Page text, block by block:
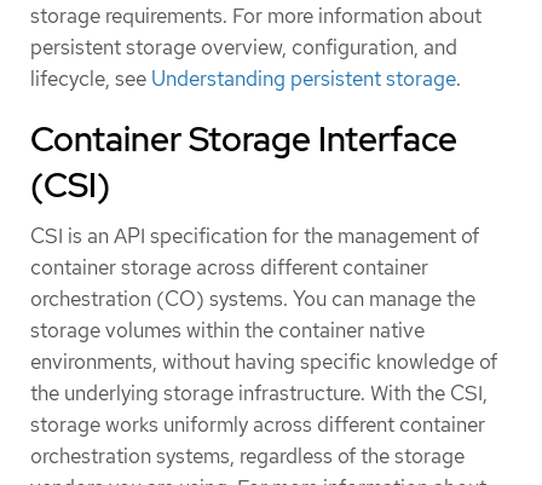
storage requirements. For more information about
persistent storage overview, configuration, and
lifecycle, see Understanding persistent storage.
Container Storage Interface
(CSI)
CSI is an API specification for the management of
container storage across different container
orchestration (CO) systems. You can manage the
storage volumes within the container native
environments, without having specific knowledge of
the underlying storage infrastructure. With the CSI,
storage works uniformly across different container
orchestration systems, regardless of the storage